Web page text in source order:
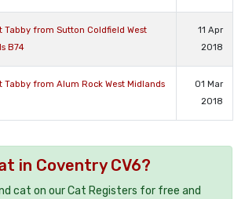
Tabby from Sutton Coldfield West
B74
11 Apr
2018
Tabby from Alum Rock West Midlands
01 Mar
2018
in Coventry CV6?
cat on our Cat Registers for free and